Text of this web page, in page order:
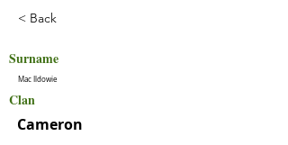
< Back
Surname
Mac Ildowie
Clan
Cameron